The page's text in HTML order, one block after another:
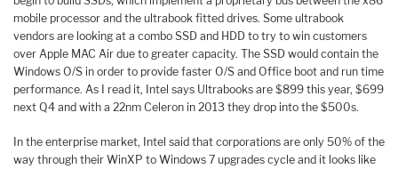
mobile processor and the ultrabook fitted drives. Some ultrabook
vendors are looking at a combo SSD and HDD to try to win customers
over Apple MAC Air due to greater capacity. The SSD would contain the
Windows O/S in order to provide faster O/S and Office boot and run time
performance. As I read it, Intel says Ultrabooks are $899 this year, $699
next Q4 and with a 22nm Celeron in 2013 they drop into the $500s.
In the enterprise market, Intel said that corporations are only 50% of the
way through their WinXP to Windows 7 upgrades cycle and it looks like